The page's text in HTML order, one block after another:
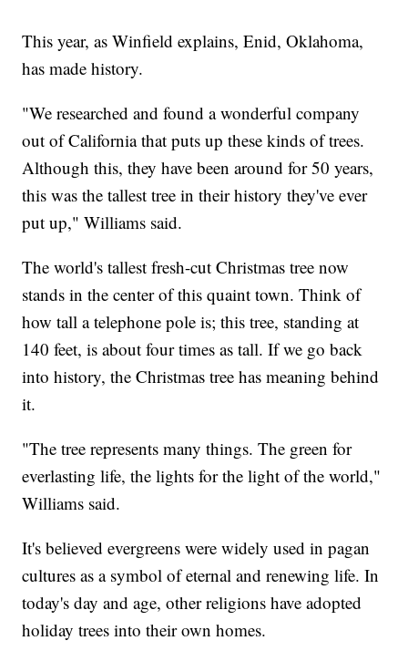
This year, as Winfield explains, Enid, Oklahoma,
has made history.
"We researched and found a wonderful company
out of California that puts up these kinds of trees.
Although this, they have been around for 50 years,
this was the tallest tree in their history they've ever
put up," Williams said.
The world's tallest fresh-cut Christmas tree now
stands in the center of this quaint town. Think of
how tall a telephone pole is; this tree, standing at
140 feet, is about four times as tall. If we go back
into history, the Christmas tree has meaning behind
it.
"The tree represents many things. The green for
everlasting life, the lights for the light of the world,"
Williams said.
It's believed evergreens were widely used in pagan
cultures as a symbol of eternal and renewing life. In
today's day and age, other religions have adopted
holiday trees into their own homes.